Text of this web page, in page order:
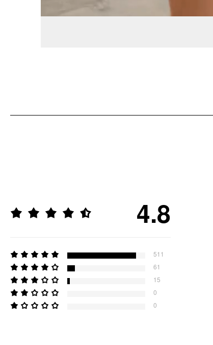
4.8
511
61
15
0
0